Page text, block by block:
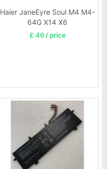
Haier JaneEyre Soul M4 M4-
64G X14 X6
£ 46 / price